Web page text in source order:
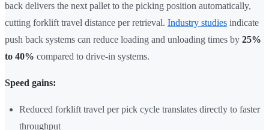
back delivers the next pallet to the picking position automatically,
cutting forklift travel distance per retrieval. Industry studies indicate
push back systems can reduce loading and unloading times by 25%
to 40% compared to drive-in systems.
Speed gains:
Reduced forklift travel per pick cycle translates directly to faster
throughput